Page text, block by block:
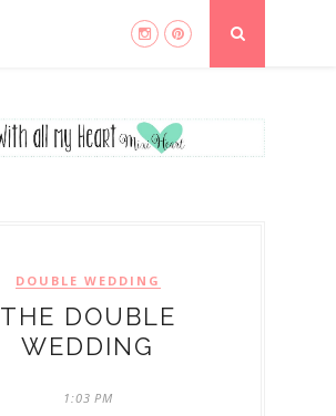
DOUBLE WEDDING
THE DOUBLE
WEDDING
1:03 PM